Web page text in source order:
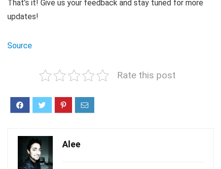
That’s it! Give us your feedback and stay tuned for more
updates!
Source
Rate this post
Alee